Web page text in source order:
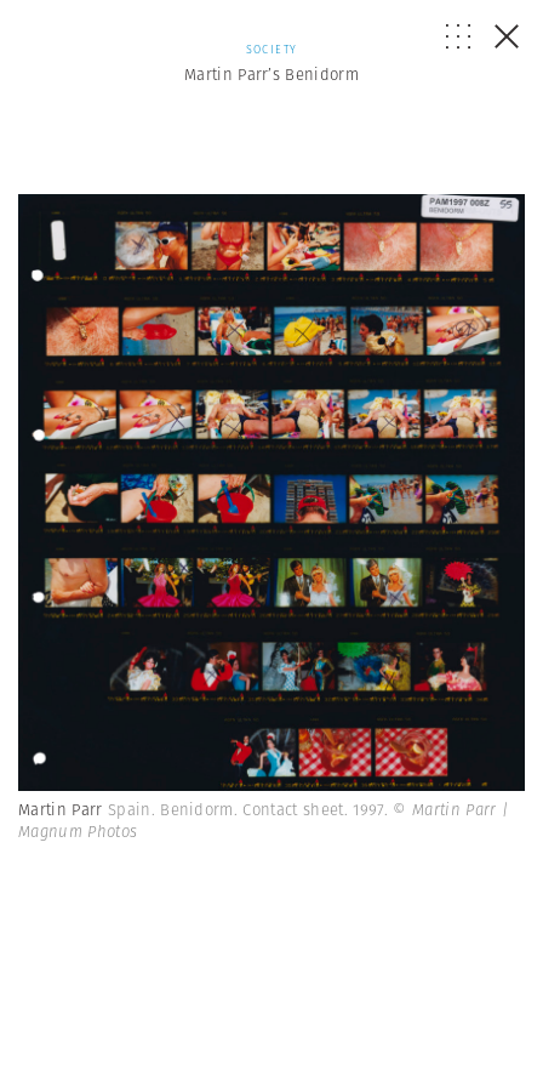
SOCIETY
Martin Parr’s Benidorm
Martin Parr Spain. Benidorm. Contact sheet. 1997. © Martin Parr |
Magnum Photos